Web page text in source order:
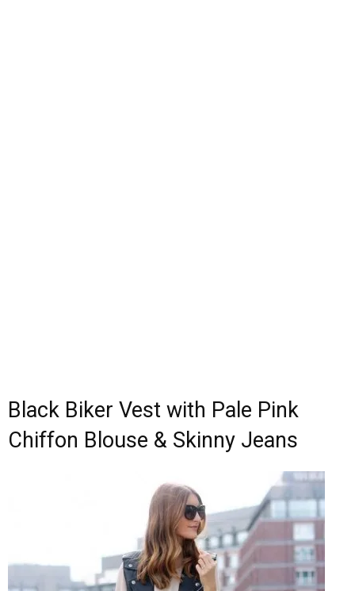
Black Biker Vest with Pale Pink
Chiffon Blouse & Skinny Jeans